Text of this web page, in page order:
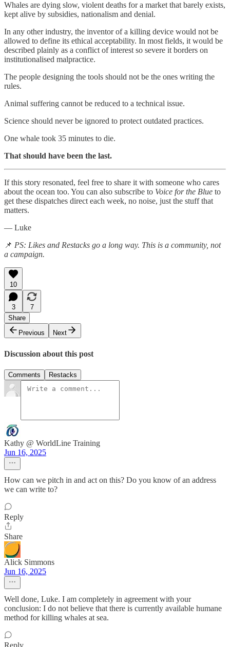
Whales are dying slow, violent deaths for a market that barely exists,
kept alive by subsidies, nationalism and denial.
In any other industry, the inventor of a killing device would not be
allowed to define its ethical acceptability. In most fields, it would be
described plainly as a conflict of interest so severe it borders on
institutionalised malpractice.
The people designing the tools should not be the ones writing the
rules.
Animal suffering cannot be reduced to a technical issue.
Science should never be ignored to protect outdated practices.
One whale took 35 minutes to die.
That should have been the last.
If this story resonated, feel free to share it with someone who cares
about the ocean too. You can also subscribe to Voice for the Blue to
get these dispatches direct each week, no noise, just the stuff that
matters.
— Luke
📌 PS: Likes and Restacks go a long way. This is a community, not
a campaign.
10
3
7
Share
Previous
Next
Discussion about this post
Comments Restacks
Kathy @ WorldLine Training
Jun 16, 2025
How can we pitch in and act on this? Do you know of an address
we can write to?
Reply
Share
Alick Simmons
Jun 16, 2025
Well done, Luke. I am completely in agreement with your
conclusion: I do not believe that there is currently available humane
method for killing whales at sea.
Reply